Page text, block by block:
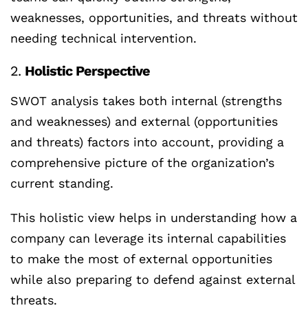
weaknesses, opportunities, and threats without
needing technical intervention.
2. Holistic Perspective
SWOT analysis takes both internal (strengths
and weaknesses) and external (opportunities
and threats) factors into account, providing a
comprehensive picture of the organization’s
current standing.
This holistic view helps in understanding how a
company can leverage its internal capabilities
to make the most of external opportunities
while also preparing to defend against external
threats.